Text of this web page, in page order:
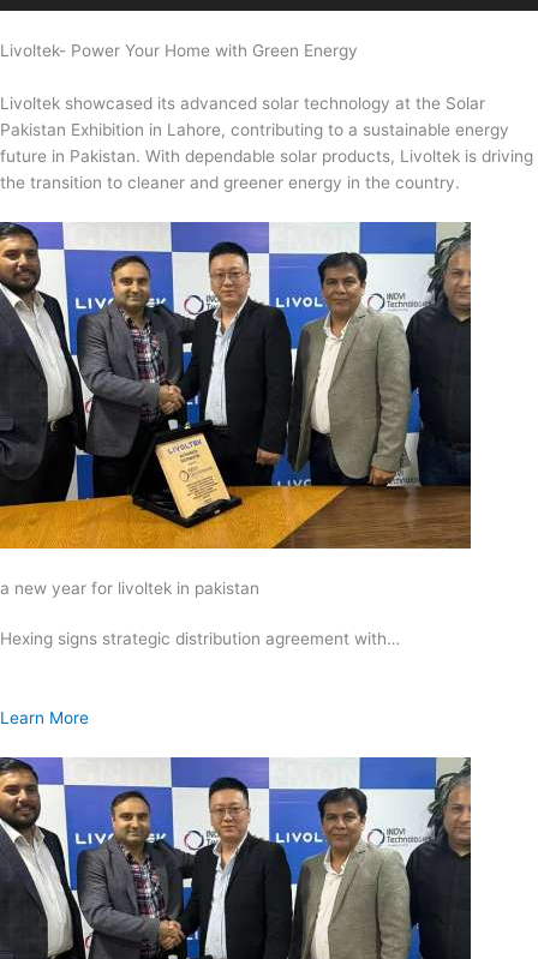
Livoltek- Power Your Home with Green Energy
Livoltek showcased its advanced solar technology at the Solar
Pakistan Exhibition in Lahore, contributing to a sustainable energy
future in Pakistan. With dependable solar products, Livoltek is driving
the transition to cleaner and greener energy in the country.
a new year for livoltek in pakistan
Hexing signs strategic distribution agreement with…
Learn More